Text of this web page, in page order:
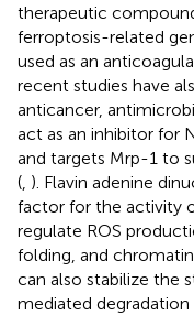
therapeutic
ferroptosis-related
used as an
recent studies have
anticancer,
act as an inhibitor for
and targets Mrp-1 to
( ). Flavin adenine
factor for the activity
regulate ROS
folding, and
can also stabilize the
mediated